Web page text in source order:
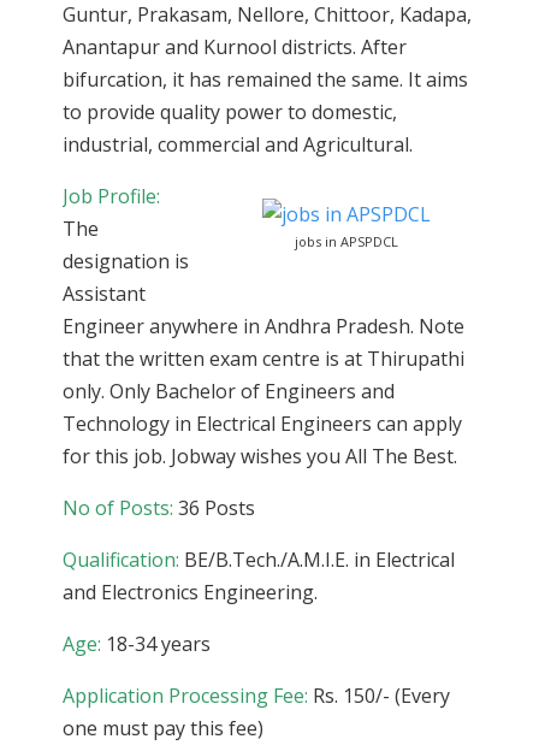
Guntur, Prakasam, Nellore, Chittoor, Kadapa,
Anantapur and Kurnool districts. After
bifurcation, it has remained the same. It aims
to provide quality power to domestic,
industrial, commercial and Agricultural.
jobs in APSPDCL
Job Profile:
The
designation is
Assistant
Engineer anywhere in Andhra Pradesh. Note
that the written exam centre is at Thirupathi
only. Only Bachelor of Engineers and
Technology in Electrical Engineers can apply
for this job. Jobway wishes you All The Best.
No of Posts: 36 Posts
Qualification: BE/B.Tech./A.M.I.E. in Electrical
and Electronics Engineering.
Age: 18-34 years
Application Processing Fee: Rs. 150/- (Every
one must pay this fee)